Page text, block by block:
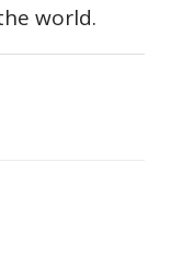
world.